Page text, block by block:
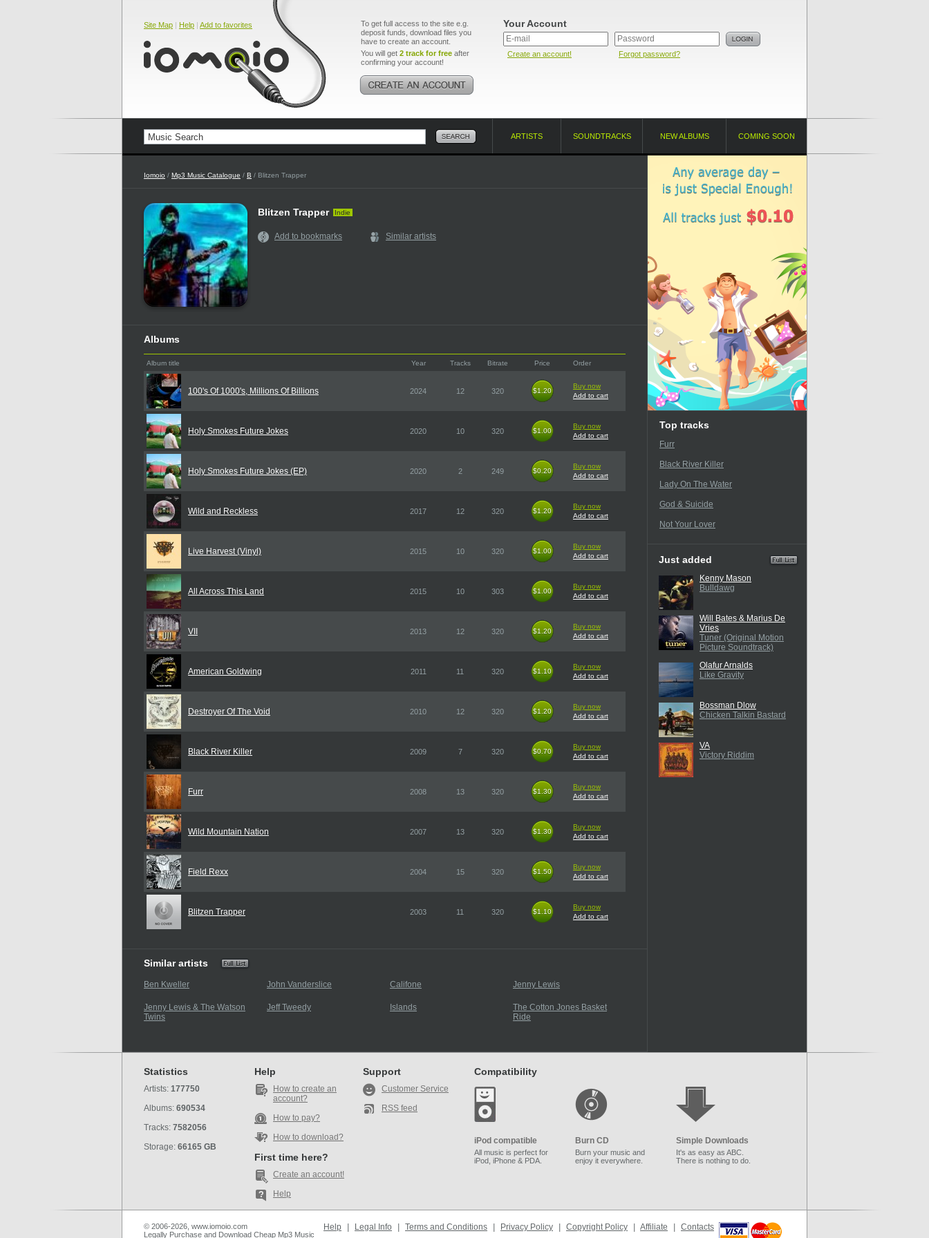
Site Map | Help | Add to favorites
To get full access to the site e.g.
deposit funds, download files you
have to create an account.
You will get 2 track for free after
confirming your account!
Your Account
Create an account! Forgot password?
ARTISTS SOUNDTRACKS NEW ALBUMS COMING SOON
Iomoio / Mp3 Music Catalogue / B / Blitzen Trapper
Blitzen Trapper Indie
Add to bookmarks Similar artists
Albums
Album title Year Tracks Bitrate Price Order
100's Of 1000's, Millions Of Billions 2024 12 320 $1.20
$1.20
Buy now
Add to cart
Holy Smokes Future Jokes 2020 10 320 $1.00
$1.00
Buy now
Add to cart
Holy Smokes Future Jokes (EP) 2020 2 249 $0.20
$0.20
Buy now
Add to cart
Wild and Reckless 2017 12 320 $1.20
$1.20
Buy now
Add to cart
Live Harvest (Vinyl) 2015 10 320 $1.00
$1.00
Buy now
Add to cart
All Across This Land 2015 10 303 $1.00
$1.00
Buy now
Add to cart
VII 2013 12 320 $1.20
$1.20
Buy now
Add to cart
American Goldwing 2011 11 320 $1.10
$1.10
Buy now
Add to cart
Destroyer Of The Void 2010 12 320 $1.20
$1.20
Buy now
Add to cart
Black River Killer 2009 7 320 $0.70
$0.70
Buy now
Add to cart
Furr 2008 13 320 $1.30
$1.30
Buy now
Add to cart
Wild Mountain Nation 2007 13 320 $1.30
$1.30
Buy now
Add to cart
Field Rexx 2004 15 320 $1.50
$1.50
Buy now
Add to cart
Blitzen Trapper 2003 11 320 $1.10
$1.10
Buy now
Add to cart
Similar artists
Ben Kweller John Vanderslice Califone Jenny Lewis
Jenny Lewis & The Watson
Twins
Jeff Tweedy Islands
The Cotton Jones Basket
Ride
Top tracks
Furr
Black River Killer
Lady On The Water
God & Suicide
Not Your Lover
Just added
Kenny Mason
Bulldawg
Will Bates & Marius De
Vries
Tuner (Original Motion
Picture Soundtrack)
Olafur Arnalds
Like Gravity
Bossman Dlow
Chicken Talkin Bastard
VA
Victory Riddim
Statistics
Artists: 177750
Albums: 690534
Tracks: 7582056
Storage: 66165 GB
Help
How to create an
account?
How to pay?
How to download?
First time here?
Create an account!
Help
Support
Customer Service
RSS feed
Compatibility
iPod compatible
All music is perfect for
iPod, iPhone & PDA.
Burn CD
Burn your music and
enjoy it everywhere.
Simple Downloads
It's as easy as ABC.
There is nothing to do.
© 2006-2026, www.iomoio.com
Legally Purchase and Download Cheap Mp3 Music
Help Legal Info Terms and Conditions Privacy Policy Copyright Policy Affiliate Contacts